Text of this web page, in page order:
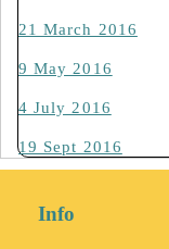
21 March 2016
9 May 2016
4 July 2016
19 Sept 2016
Info